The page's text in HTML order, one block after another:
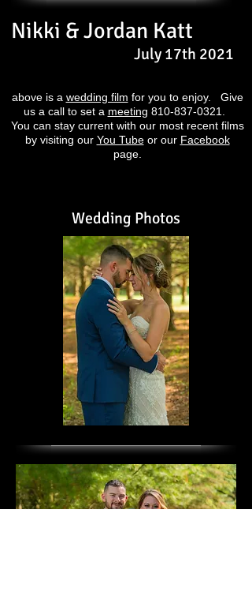
Nikki & Jordan Katt
July 17th 2021
above is a wedding film for you to enjoy. Give
us a call to set a meeting 810-837-0321
You can stay current with our most recent films
by visiting our You Tubeor our Facebook
page.
Wedding Photos